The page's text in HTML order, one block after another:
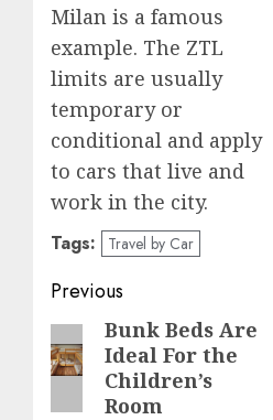
Milan is a famous
example. The ZTL
limits are usually
temporary or
conditional and apply
to cars that live and
work in the city.
Tags: Travel by Car
Post
navigation
Previous
Previous
post:
Bunk Beds Are
Ideal For the
Children’s
Room